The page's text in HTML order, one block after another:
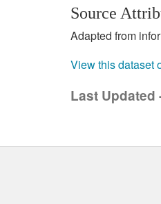
Source
Adapted from
View this dataset
Last Updated